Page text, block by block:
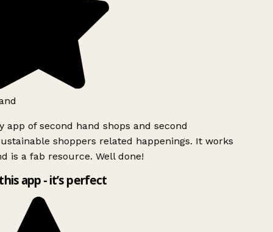
app of second hand shops and second
shoppers related happenings. It works
is a fab resource. Well done!
app - it’s perfect